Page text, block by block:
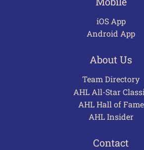
iOS App
Android App
About Us
Team Directory
AHL All-Star
AHL Hall of Fame
AHL Insider
Contact